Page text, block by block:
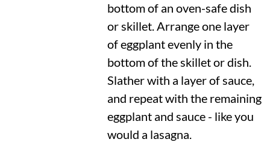
bottom of an oven-safe dish
or skillet. Arrange one layer
of eggplant evenly in the
bottom of the skillet or dish.
Slather with a layer of sauce,
and repeat with the remaining
eggplant and sauce - like you
would a lasagna.